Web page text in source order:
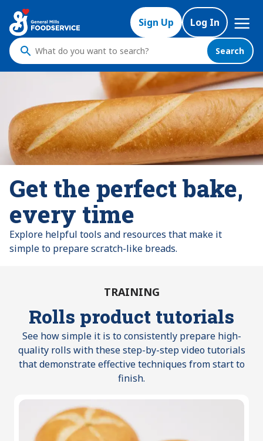
Sign Up Log In
Mega
Nav
What
do
to
search
?
Search
Get the perfect bake,
every time
Explore helpful tools and resources that make it
simple to prepare scratch-like breads.
TRAINING
Rolls product tutorials
See how simple it is to consistently prepare high-
quality rolls with these step-by-step video tutorials
that demonstrate effective techniques from start to
finish.